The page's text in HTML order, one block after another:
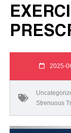
2025-
Strenuous